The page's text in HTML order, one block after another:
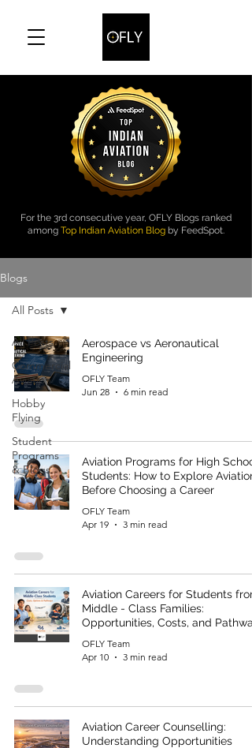
For the 3rd consecutive year, OFLY Blogs ranked
among Top Indian Aviation Blog by FeedSpot.
Blogs
All Posts
Commercial
Aviation
Hobby
Flying
Student
Programs
& Blogs
All Posts
Aerospace vs Aeronautical
Engineering
OFLY Team
Jun 28
6 min read
Aviation Programs for High School
Students: How to Explore Aviation
Before Choosing a Career
OFLY Team
Apr 19
3 min read
Aviation Careers for Students
Middle - Class Families:
Opportunities, Costs, and
OFLY Team
Apr 10
3 min read
Aviation Career Counselling:
Understanding Opportunities